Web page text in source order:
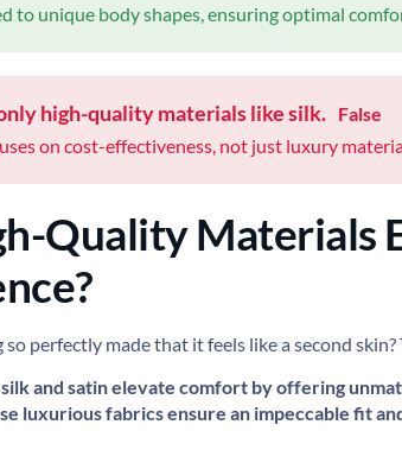
to unique body shapes, ensuring optimal
high-quality materials like silk. False
on cost-effectiveness, not just luxury
Quality Materials
perfectly made that it feels like a second
and satin elevate comfort by offering
luxurious fabrics ensure an impeccable fit